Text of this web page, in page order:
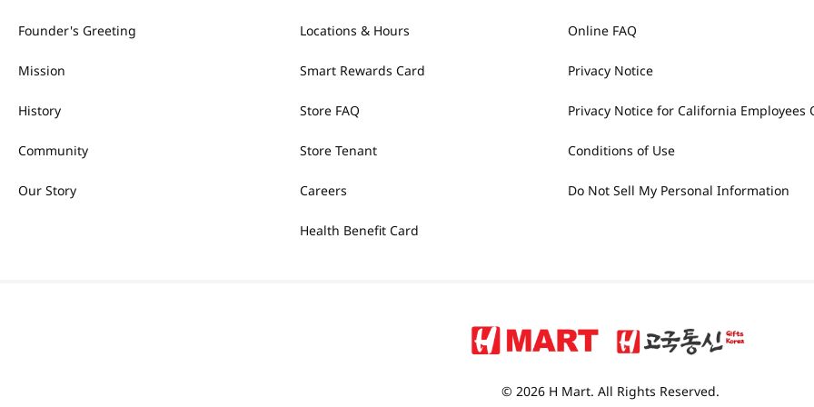
Founder's Greeting
Mission
History
Community
Our Story
Locations & Hours
Smart Rewards Card
Store FAQ
Store Tenant
Careers
Health Benefit Card
Online FAQ
Privacy Notice
Privacy Notice for California Employees
Conditions of Use
Do Not Sell My Personal Information
© 2026 H Mart. All Rights Reserved.